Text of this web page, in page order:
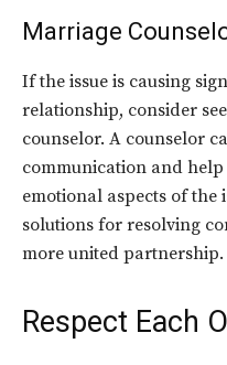
Marriage
If the issue is causing
relationship, consider
counselor. A counselor
communication and
emotional aspects of the
solutions for resolving
more united partnership.
Respect Each